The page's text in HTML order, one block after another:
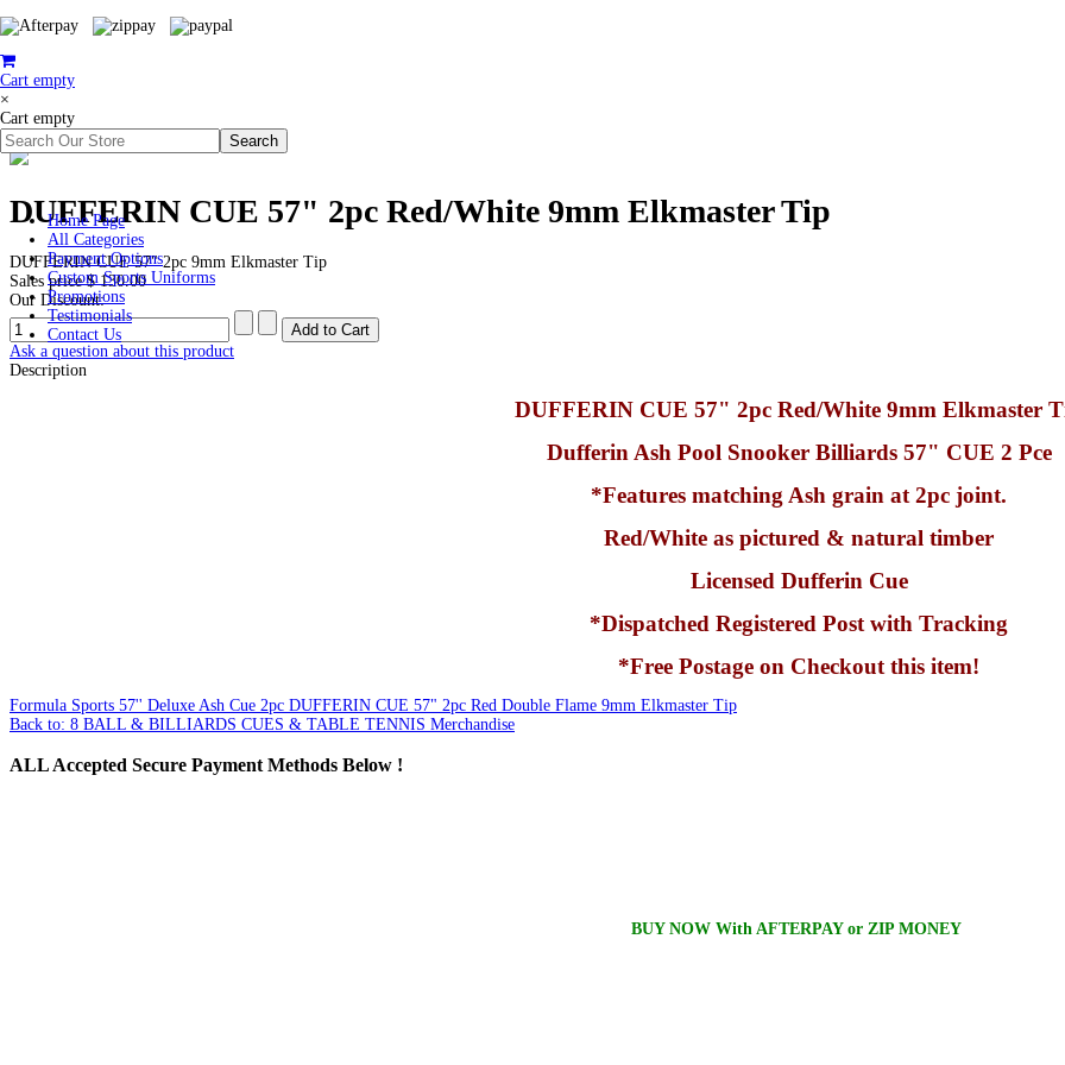
Cart empty
×
Cart empty
Home Page
All Categories
Payment Options
Custom Sports Uniforms
Promotions
Testimonials
Contact Us
DUFFERIN CUE 57" 2pc Red/White 9mm Elkmaster Tip
DUFFERIN CUE 57" 2pc 9mm Elkmaster Tip
Sales price$ 130.00
Our Discount:
Ask a question about this product
Description
DUFFERIN CUE 57" 2pc Red/White 9mm Elkmaster
Dufferin Ash Pool Snooker Billiards 57" CUE 2 Pce
*Features matching Ash grain at 2pc joint.
Red/White as pictured & natural timber
Licensed Dufferin Cue
*Dispatched Registered Post with Tracking
*Free Postage on Checkout this item!
Formula Sports 57'' Deluxe Ash Cue 2pc DUFFERIN CUE 57" 2pc Red Double Flame 9mm Elkmaster Tip
Back to: 8 BALL & BILLIARDS CUES & TABLE TENNIS Merchandise
ALLAccepted Secure Payment Methods Below !
BUY NOW With AFTERPAY or ZIP MONEY